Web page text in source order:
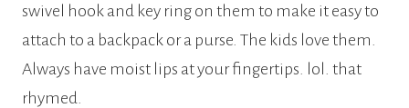
swivel hook and key ring on them to make it easy to
attach to a backpack or a purse. The kids love them.
Always have moist lips at your fingertips. lol. that
rhymed.